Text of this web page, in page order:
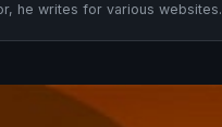
he writes for various websites.